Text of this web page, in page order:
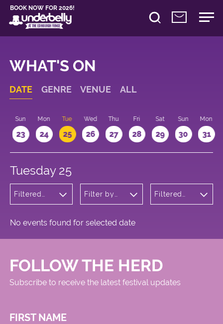
BOOK NOW FOR 2026!
WHAT'S ON
DATE GENRE VENUE ALL
Sun
23
Mon
24
Tue
25
Wed
26
Thu
27
Fri
28
Sat
29
Sun
30
Mon
31
Tuesday 25
Filtered
Filter by
Filtered
No events found for selected date
FOLLOW THE HERD
Subscribe to receive the latest festival updates
FIRST NAME